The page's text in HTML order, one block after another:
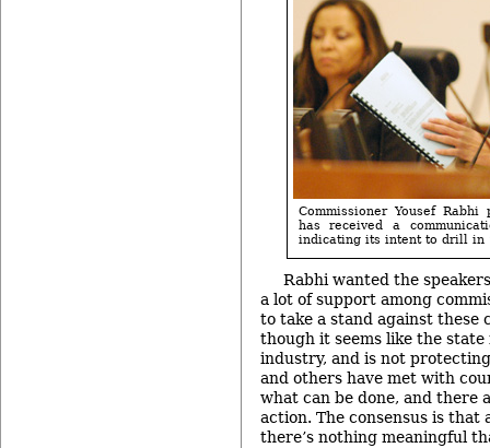
Commissioner Yousef
has received a
indicating its intent to drill in
Rabhi wanted the
a lot of support among
to take a stand against these
though it seems like the state
industry, and is not
and others have met with
what can be done, and there
action. The consensus is that
there’s nothing meaningful